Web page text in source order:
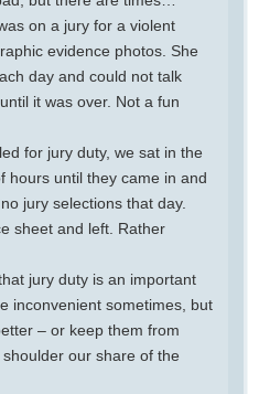
on a jury for a violent
evidence photos. She
day and could not talk
it was over. Not a fun
for jury duty, we sat in the
hours until they came in and
jury selections that day.
sheet and left. Rather
jury duty is an important
inconvenient sometimes, but
– or keep them from
our share of the